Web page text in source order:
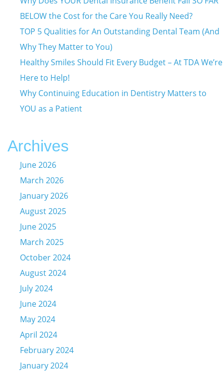
BELOW the Cost for the Care You Really Need?
TOP 5 Qualities for An Outstanding Dental Team (And
Why They Matter to You)
Healthy Smiles Should Fit Every Budget – At TDA We’re
Here to Help!
Why Continuing Education in Dentistry Matters to
YOU as a Patient
Archives
June 2026
March 2026
January 2026
August 2025
June 2025
March 2025
October 2024
August 2024
July 2024
June 2024
May 2024
April 2024
February 2024
January 2024